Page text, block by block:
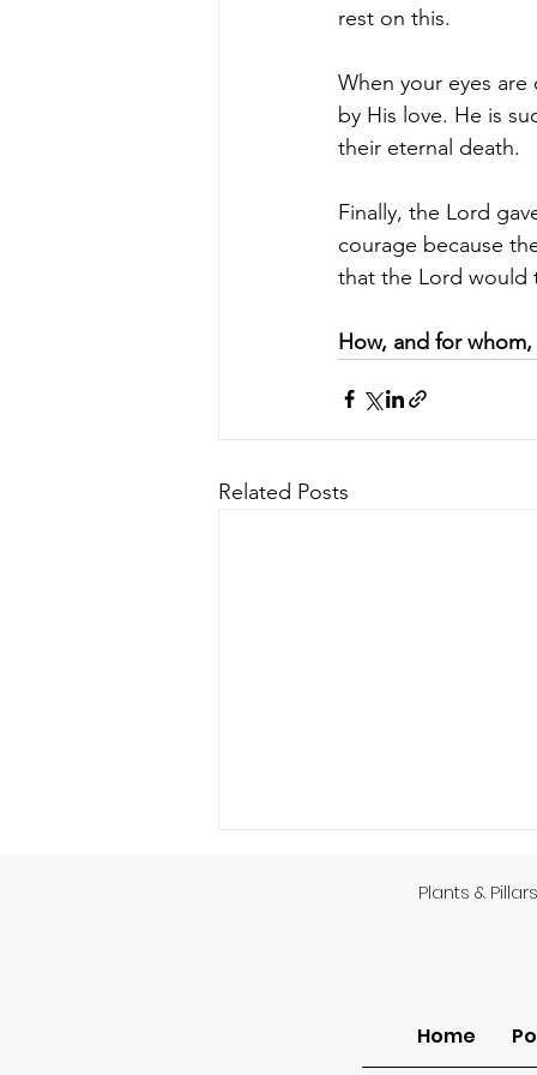
rest on this.
When your eyes
by His love. He is
their eternal death.
Finally, the Lord
courage because
that the Lord would
How, and for
Related Posts
Plants &
Home